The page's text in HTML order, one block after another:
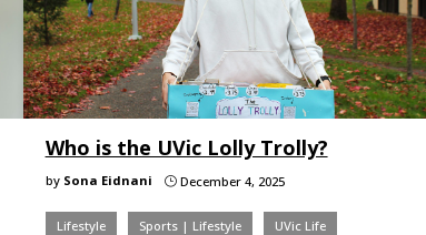
Who is the UVic Lolly Trolly?
by Sona Eidnani }December 4, 2025
Lifestyle Sports | Lifestyle UVic Life